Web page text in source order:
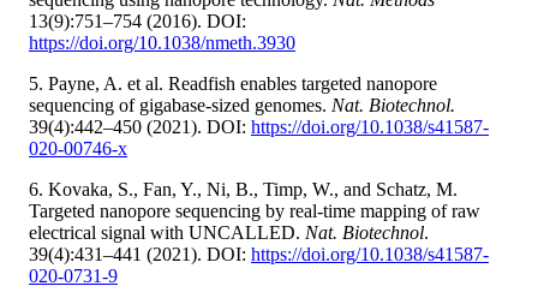
13(9):751–754 (2016). DOI:
https://doi.org/10.1038/nmeth.3930
5. Payne, A. et al. Readfish enables targeted nanopore
sequencing of gigabase-sized genomes. Nat. Biotechnol.
39(4):442–450 (2021). DOI: https://doi.org/10.1038/s41587-
020-00746-x
6. Kovaka, S., Fan, Y., Ni, B., Timp, W., and Schatz, M.
Targeted nanopore sequencing by real-time mapping of raw
electrical signal with UNCALLED. Nat. Biotechnol.
39(4):431–441 (2021). DOI: https://doi.org/10.1038/s41587-
020-0731-9